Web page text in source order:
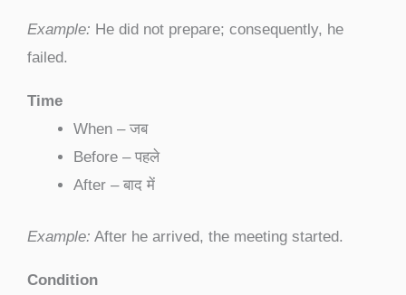
Example: He did not prepare; consequently, he
failed.
Time
When – जब
Before – पहले
After – बाद में
Example: After he arrived, the meeting started.
Condition